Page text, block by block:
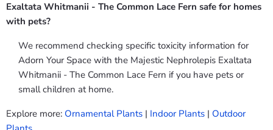
Exaltata Whitmanii - The Common Lace Fern safe for homes
with pets?
We recommend checking specific toxicity information for
Adorn Your Space with the Majestic Nephrolepis Exaltata
Whitmanii - The Common Lace Fern if you have pets or
small children at home.
Explore more: Ornamental Plants | Indoor Plants | Outdoor